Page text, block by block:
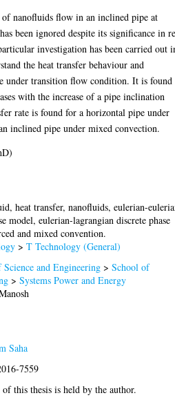
of nanofluids flow in an inclined pipe at
been ignored despite its significance in
investigation has been carried out
the heat transfer behaviour and
under transition flow condition. It is found
with the increase of a pipe inclination
rate is found for a horizontal pipe under
inclined pipe under mixed convection.
heat transfer, nanofluids, eulerian-
model, eulerian-lagrangian discrete phase
and mixed convention.
>T Technology (General)
Science and Engineering >School of
>Systems Power and Energy
Saha
7559
this thesis is held by the author.